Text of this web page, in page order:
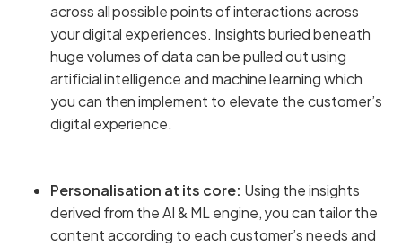
across all possible points of interactions across
your digital experiences. Insights buried beneath
huge volumes of data can be pulled out using
artificial intelligence and machine learning which
you can then implement to elevate the customer’s
digital experience.
Personalisation at its core: Using the insights
derived from the AI & ML engine, you can tailor the
content according to each customer’s needs and